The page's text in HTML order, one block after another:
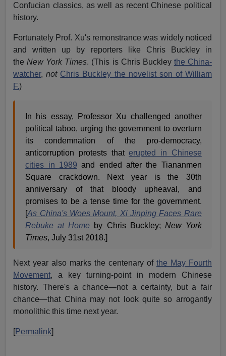
Confucian classics, as well as recent Chinese political
history.
Fortunately Prof. Xu's remonstrance was widely noticed
and written up by reporters like Chris Buckley in
theNew York Times. (This is Chris Buckley the China-
watcher,not Chris Buckley the novelist son of William
F.)
In his essay, Professor Xu challenged another
political taboo, urging the government to overturn
its condemnation of the pro-democracy,
anticorruption protests thaterupted in Chinese
cities in 1989 and ended after the Tiananmen
Square crackdown. Next year is the 30th
anniversary of that bloody upheaval, and
promises to be a tense time for the government.
[As China's Woes Mount, Xi Jinping Faces Rare
Rebuke at Home by Chris Buckley; New York
Times, July 31st 2018.]
Next year also marks the centenary of the May Fourth
Movement, a key turning-point in modern Chinese
history. There's a chance—not a certainty, but a fair
chance—that China may not look quite so arrogantly
monolithic this time next year.
[Permalink]